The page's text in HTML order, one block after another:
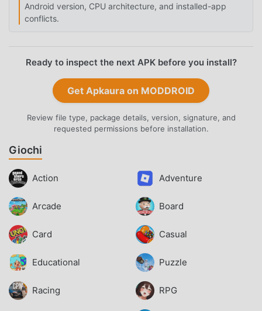
Android version, CPU architecture, and installed-app
conflicts.
Ready to inspect the next APK before you install?
Get Apkaura on MODDROID
Review file type, package details, version, signature, and
requested permissions before installation.
Giochi
Action Adventure
Arcade Board
Card Casual
Educational Puzzle
Racing RPG